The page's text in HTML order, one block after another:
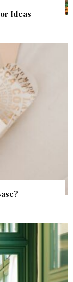
Ideas